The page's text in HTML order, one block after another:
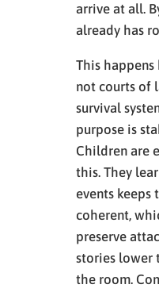
arrive at all.
already has
This happens
not courts of
survival
purpose is
Children are
this. They
events keeps
coherent,
preserve
stories lower
the room.